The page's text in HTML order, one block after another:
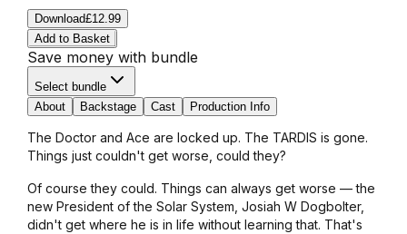
Download£12.99
Add to Basket
Save money with bundle
Select bundle
About
Backstage Cast Production Info
The Doctor and Ace are locked up. The TARDIS is gone.
Things just couldn't get worse, could they?
Of course they could. Things can always get worse — the
new President of the Solar System, Josiah W Dogbolter,
didn't get where he is in life without learning that. That's